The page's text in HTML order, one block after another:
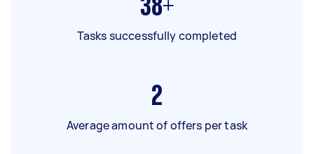
38+
Tasks successfully completed
2
Average amount of offers per task